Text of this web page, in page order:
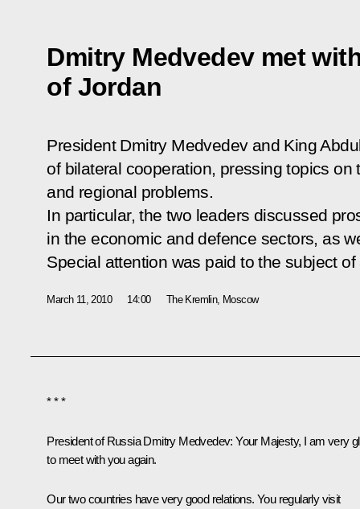
Dmitry Medvedev met
of Jordan
President Dmitry Medvedev and King
of bilateral cooperation, pressing topics on
and regional problems.
In particular, the two leaders discussed
in the economic and defence sectors, as
Special attention was paid to the subject
March 11, 2010 14:00 The Kremlin, Moscow
* * *
President of Russia Dmitry Medvedev: Your Majesty, I am very
to meet with you again.
Our two countries have very good relations. You regularly visit